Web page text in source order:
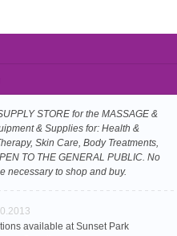
STORE for the MASSAGE &
& Supplies for: Health &
Skin Care, Body Treatments,
TO THE GENERAL PUBLIC. No
necessary to shop and buy.
available at Sunset Park